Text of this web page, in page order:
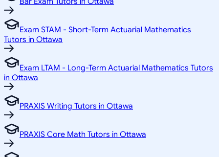
Exam STAM - Short-Term Actuarial Mathematics
Tutors in Ottawa
Exam LTAM - Long-Term Actuarial Mathematics Tutors
in Ottawa
PRAXIS Writing Tutors in Ottawa
PRAXIS Core Math Tutors in Ottawa